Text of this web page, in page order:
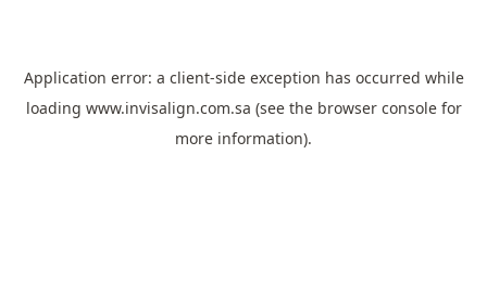
Application error: a client-side exception has occurred while
loading www.invisalign.com.sa (see the browser consolefor
more information).